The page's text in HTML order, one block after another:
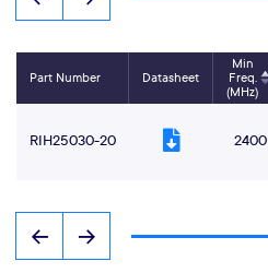
Part Number Datasheet
Min
Freq.
(MHz)
RIH25030-20 2400